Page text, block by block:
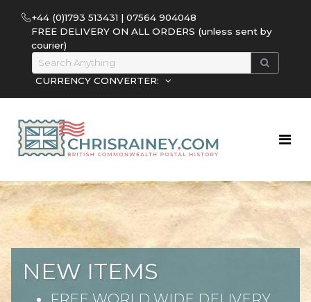
+44 (0)1793 513431 | 07564 904048
FREE DELIVERY ON ALL ORDERS (unless sent by
courier)
CURRENCY CONVERTER:
NEW ITEMS